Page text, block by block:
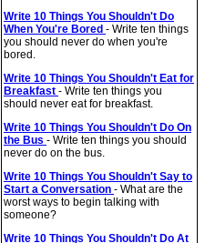
Write 10 Things You Shouldn't Do
When You're Bored - Write ten things
you should never do when you're
bored.
Write 10 Things You Shouldn't Eat for
Breakfast - Write ten things you
should never eat for breakfast.
Write 10 Things You Shouldn't Do On
the Bus - Write ten things you should
never do on the bus.
Write 10 Things You Shouldn't Say to
Start a Conversation - What are the
worst ways to begin talking with
someone?
Write 10 Things You Shouldn't Do At